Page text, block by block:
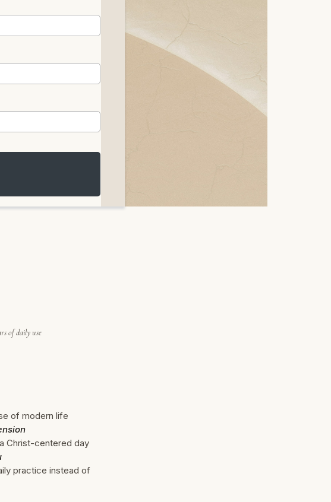
of daily use
of modern life
Christ-centered day
practice instead of